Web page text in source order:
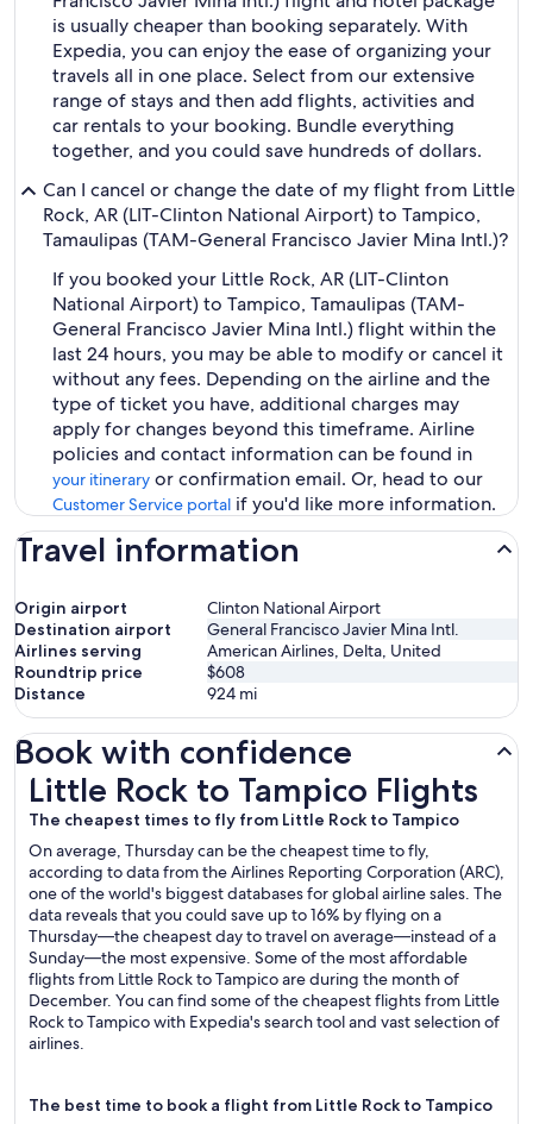
is usually cheaper than booking separately. With
Expedia, you can enjoy the ease of organizing your
travels all in one place. Select from our extensive
range of stays and then add flights, activities and
car rentals to your booking. Bundle everything
together, and you could save hundreds of dollars.
Can I cancel or change the date of my flight from Little
Rock, AR (LIT-Clinton National Airport) to Tampico,
Tamaulipas (TAM-General Francisco Javier Mina Intl.)?
If you booked your Little Rock, AR (LIT-Clinton
National Airport) to Tampico, Tamaulipas (TAM-
General Francisco Javier Mina Intl.) flight within the
last 24 hours, you may be able to modify or cancel it
without any fees. Depending on the airline and the
type of ticket you have, additional charges may
apply for changes beyond this timeframe. Airline
policies and contact information can be found in
your itinerary or confirmation email. Or, head to our
Customer Service portal if you'd like more information.
Travel information
Origin airport
Clinton National Airport
Destination airport
General Francisco Javier Mina Intl.
Airlines serving
American Airlines, Delta, United
Roundtrip price
$608
Distance
924 mi
Book with confidence
Little Rock to Tampico Flights
The cheapest times to fly from Little Rock to Tampico
On average, Thursday can be the cheapest time to fly,
according to data from the Airlines Reporting Corporation (ARC),
one of the world's biggest databases for global airline sales. The
data reveals that you could save up to 16% by flying on a
Thursday—the cheapest day to travel on average—instead of a
Sunday—the most expensive. Some of the most affordable
flights from Little Rock to Tampico are during the month of
December. You can find some of the cheapest flights from Little
Rock to Tampico with Expedia's search tool and vast selection of
airlines.
The best time to book a flight from Little Rock to Tampico
Little Rock to Tampico Flights